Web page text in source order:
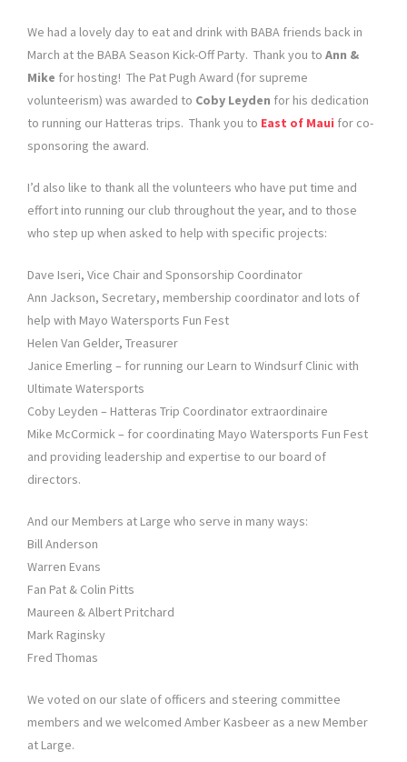
We had a lovely day to eat and drink with BABA friends back in
March at the BABA Season Kick-Off Party. Thank you to Ann &
Mike for hosting! The Pat Pugh Award (for supreme
volunteerism) was awarded to Coby Leyden for his dedication
to running our Hatteras trips. Thank you to East of Maui for co-
sponsoring the award.
I’d also like to thank all the volunteers who have put time and
effort into running our club throughout the year, and to those
who step up when asked to help with specific projects:
Dave Iseri, Vice Chair and Sponsorship Coordinator
Ann Jackson, Secretary, membership coordinator and lots of
help with Mayo Watersports Fun Fest
Helen Van Gelder, Treasurer
Janice Emerling – for running our Learn to Windsurf Clinic with
Ultimate Watersports
Coby Leyden – Hatteras Trip Coordinator extraordinaire
Mike McCormick – for coordinating Mayo Watersports Fun Fest
and providing leadership and expertise to our board of
directors.
And our Members at Large who serve in many ways:
Bill Anderson
Warren Evans
Fan Pat & Colin Pitts
Maureen & Albert Pritchard
Mark Raginsky
Fred Thomas
We voted on our slate of officers and steering committee
members and we welcomed Amber Kasbeer as a new Member
at Large.